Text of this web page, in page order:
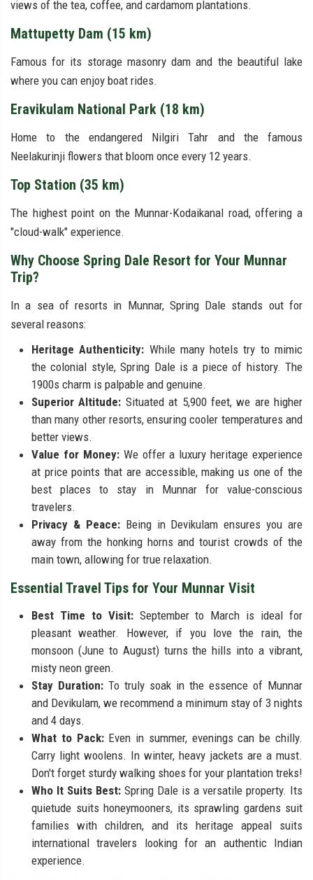
views of the tea, coffee, and cardamom plantations.
Mattupetty Dam (15 km)
Famous for its storage masonry dam and the beautiful lake
where you can enjoy boat rides.
Eravikulam National Park (18 km)
Home to the endangered Nilgiri Tahr and the famous
Neelakurinji flowers that bloom once every 12 years.
Top Station (35 km)
The highest point on the Munnar-Kodaikanal road, offering a
"cloud-walk" experience.
Why Choose Spring Dale Resort for Your Munnar
Trip?
In a sea of resorts in Munnar, Spring Dale stands out for
several reasons:
Heritage Authenticity: While many hotels try to mimic
the colonial style, Spring Dale is a piece of history. The
1900s charm is palpable and genuine.
Superior Altitude: Situated at 5,900 feet, we are higher
than many other resorts, ensuring cooler temperatures and
better views.
Value for Money: We offer a luxury heritage experience
at price points that are accessible, making us one of the
best places to stay in Munnar for value-conscious
travelers.
Privacy & Peace: Being in Devikulam ensures you are
away from the honking horns and tourist crowds of the
main town, allowing for true relaxation.
Essential Travel Tips for Your Munnar Visit
Best Time to Visit: September to March is ideal for
pleasant weather. However, if you love the rain, the
monsoon (June to August) turns the hills into a vibrant,
misty neon green.
Stay Duration: To truly soak in the essence of Munnar
and Devikulam, we recommend a minimum stay of 3 nights
and 4 days.
What to Pack:Even in summer, evenings can be chilly.
Carry light woolens. In winter, heavy jackets are a must.
Don't forget sturdy walking shoes for your plantation treks!
Who It Suits Best: Spring Dale is a versatile property. Its
quietude suits honeymooners, its sprawling gardens suit
families with children, and its heritage appeal suits
international travelers looking for an authentic Indian
experience.